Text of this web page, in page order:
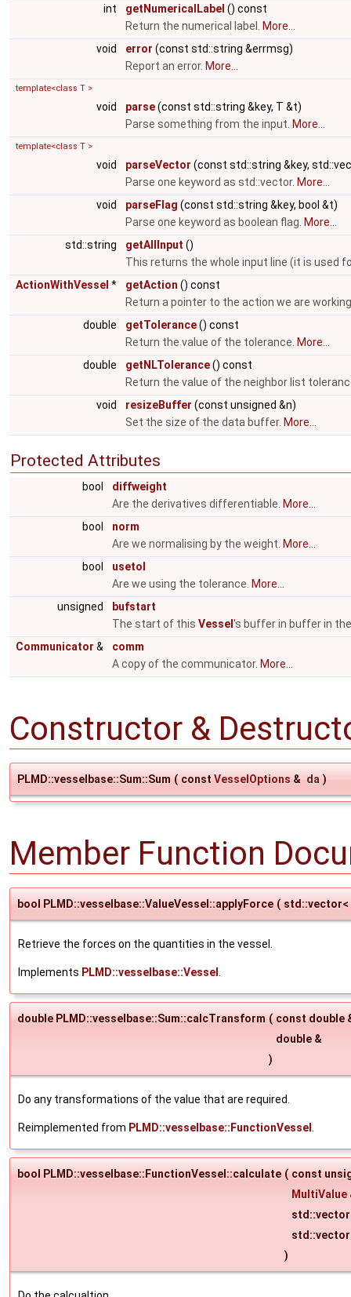
int
getNumericalLabel () const
Return the numerical label.
More...
void
error (const std::string &errmsg)
Report an error. More...
template<class T >
void parse(const std::string &key, T &t)
Parse something from the input. More...
template<class T >
void parseVector (const std::string &key,
Parse one keyword as std::vector. More...
void
parseFlag (const std::string &key, bool &t)
Parse one keyword as boolean flag. More...
std::string
getAllInput ()
This returns the whole input line (it is
ActionWithVessel * getAction () const
Return a pointer to the action we are
double
getTolerance() const
Return the value of the tolerance. More...
double
getNLTolerance() const
Return the value of the neighbor list
void
resizeBuffer (const unsigned &n)
Set the size of the data buffer. More...
Protected Attributes
bool
diffweight
Are the derivatives differentiable. More...
bool
norm
Are we normalising by the weight. More...
bool
usetol
Are we using the tolerance. More...
unsigned
bufstart
The start of this Vessel 's buffer in buffer in
Communicator &
comm
A copy of the communicator. More...
Constructor &
PLMD::vesselbase::Sum::Sum ( const VesselOptions & da )
Member Function
bool PLMD::vesselbase::ValueVessel::applyForce ( std::vector<
Retrieve the forces on the quantities in the vessel.
Implements PLMD::vesselbase::Vessel .
double PLMD::vesselbase::Sum::calcTransform ( const double
double &
)
Do any transformations of the value that are required.
Reimplemented from PLMD::vesselbase::FunctionVessel .
bool PLMD::vesselbase::FunctionVessel::calculate ( const
MultiValue
)